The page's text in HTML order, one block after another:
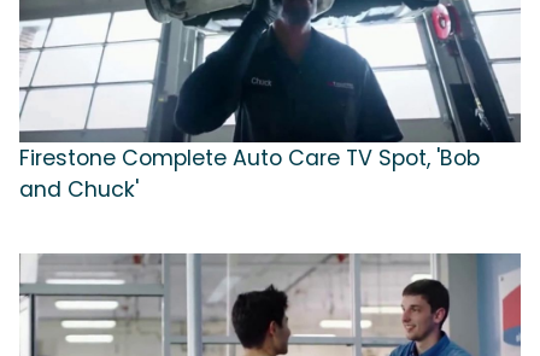
Firestone Complete Auto Care TV Spot, 'Bob
and Chuck'